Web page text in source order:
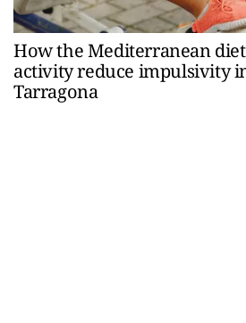
How the Mediterranean
activity reduce impulsivity
Tarragona